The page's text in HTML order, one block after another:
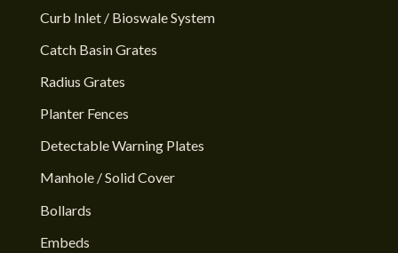
Curb Inlet / Bioswale System
Catch Basin Grates
Radius Grates
Planter Fences
Detectable Warning Plates
Manhole / Solid Cover
Bollards
Embeds